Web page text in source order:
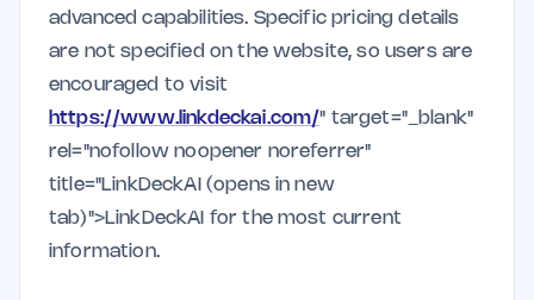
advanced capabilities. Specific pricing details
are not specified on the website, so users are
encouraged to visit
https://www.linkdeckai.com/" target="_blank"
rel="nofollow noopener noreferrer"
title="LinkDeckAI (opens in new
tab)">LinkDeckAI for the most current
information.